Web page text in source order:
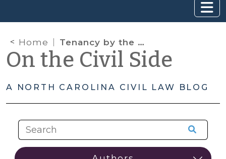
Home Tenancy by the Entirety in Equitable Distribution: Did the statutory amendment change anything?
On the Civil Side
A NORTH CAROLINA CIVIL LAW BLOG